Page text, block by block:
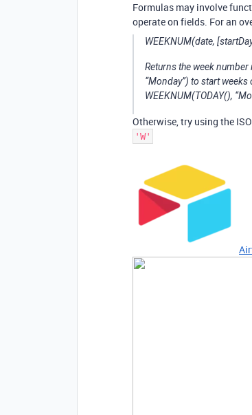
Formulas may involve
operate on fields. For an
WEEKNUM(date,
Returns the week number
“Monday”) to start
WEEKNUM(TODAY(),
Otherwise, try using the
'W'